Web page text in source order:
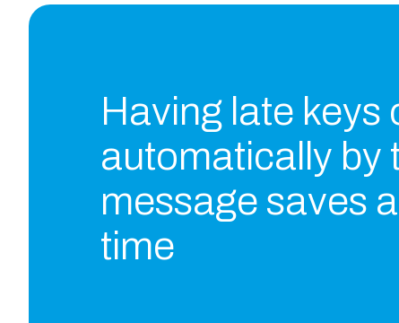
Having late keys
automatically by
message saves
time